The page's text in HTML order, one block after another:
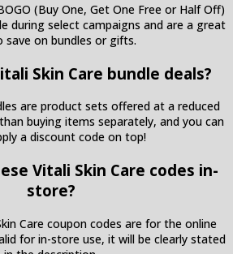
(Buy One, Get One Free or Half Off)
during select campaigns and are a great
save on bundles or gifts.
Skin Care bundle deals?
are product sets offered at a reduced
buying items separately, and you can
a discount code on top!
Vitali Skin Care codes in-
store?
Care coupon codes are for the online
for in-store use, it will be clearly stated